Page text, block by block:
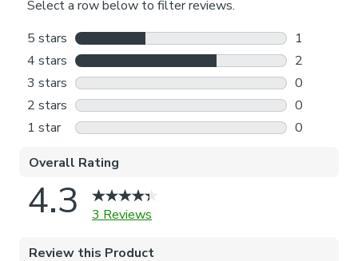
with one of our expert consultants who will guide you
through the process.